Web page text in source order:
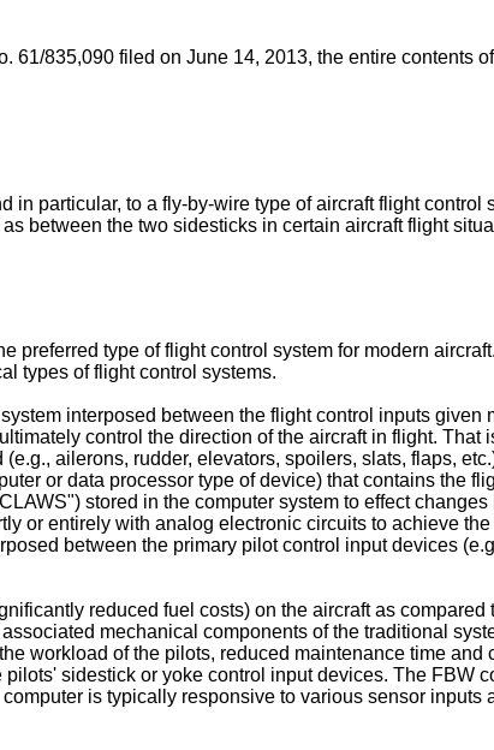
61/835,090 filed on June 14, 2013, the entire contents
particular, to a fly-by-wire type of aircraft flight control
between the two sidesticks in certain aircraft flight
type of flight control system for modern
types of flight control systems.
interposed between the flight control inputs
control the direction of the aircraft in flight. That
ailerons, rudder, elevators, spoilers, slats, flaps,
or data processor type of device) that contains the
stored in the computer system to effect
or entirely with analog electronic circuits to achieve
between the primary pilot control input devices
reduced fuel costs) on the aircraft as
mechanical components of the traditional
workload of the pilots, reduced maintenance time and
sidestick or yoke control input devices. The FBW
is typically responsive to various sensor inputs